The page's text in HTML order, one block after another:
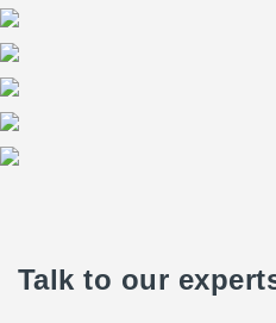
Talk to our